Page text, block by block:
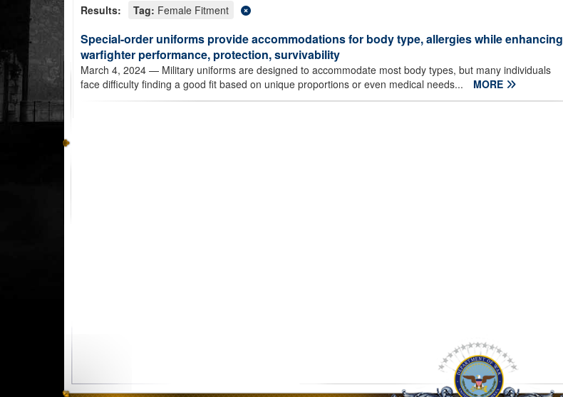
Results: Tag: Female Fitment
Special-order uniforms provide accommodations for body type, allergies while enhancing
warfighter performance, protection, survivability
March 4, 2024 — Military uniforms are designed to accommodate most body types, but many individuals
face difficulty finding a good fit based on unique proportions or even medical needs...
MORE